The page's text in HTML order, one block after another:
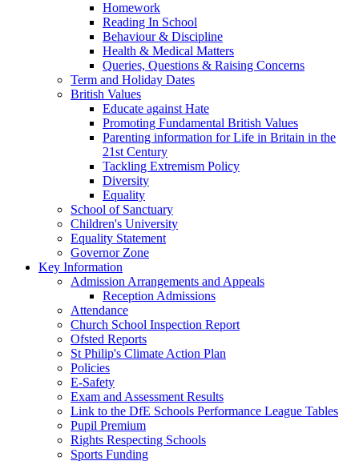
Homework
Reading In School
Behaviour & Discipline
Health & Medical Matters
Queries, Questions & Raising Concerns
Term and Holiday Dates
British Values
Educate against Hate
Promoting Fundamental British Values
Parenting information for Life in Britain in the
21st Century
Tackling Extremism Policy
Diversity
Equality
School of Sanctuary
Children's University
Equality Statement
Governor Zone
Key Information
Admission Arrangements and Appeals
Reception Admissions
Attendance
Church School Inspection Report
Ofsted Reports
St Philip's Climate Action Plan
Policies
E-Safety
Exam and Assessment Results
Link to the DfE Schools Performance League Tables
Pupil Premium
Rights Respecting Schools
Sports Funding